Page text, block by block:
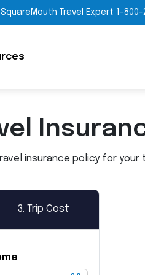
Travel Expert 1-
insurance policy for your
3. Trip Cost